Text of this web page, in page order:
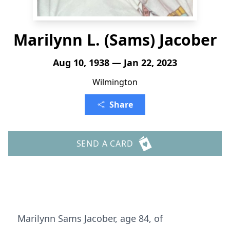
Marilynn L. (Sams) Jacober
Aug 10, 1938 — Jan 22, 2023
Wilmington
Share
SEND A CARD
Marilynn Sams Jacober, age 84, of